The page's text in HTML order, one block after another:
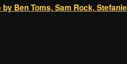
Ben Toms, Sam Rock, Stefanie